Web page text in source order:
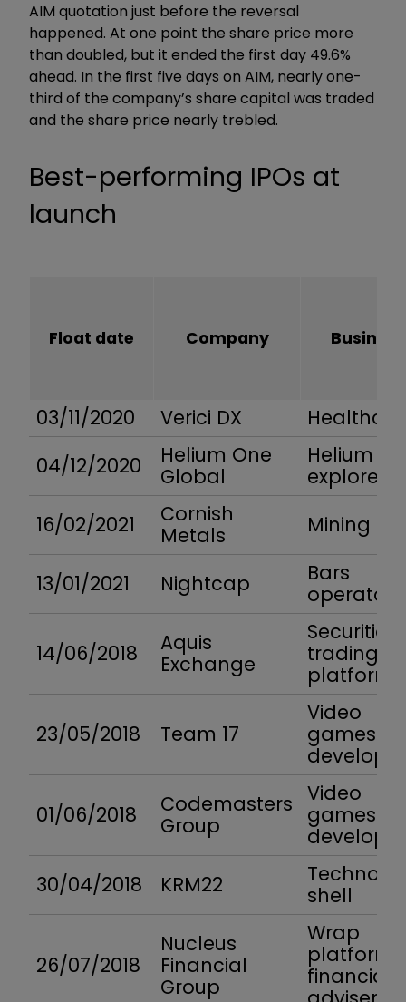
AIM quotation just before the reversal
happened. At one point the share price more
than doubled, but it ended the first day 49.6%
ahead. In the first five days on AIM, nearly one-
third of the company’s share capital was traded
and the share price nearly trebled.
Best-performing IPOs at
launch
Float date Company Business
03/11/2020 Verici DX
04/12/2020
Helium One
Global
Helium
explorer
16/02/2021
Cornish
Metals
Mining
13/01/2021 Nightcap
Bars
operator
14/06/2018
Aquis
Exchange
Securities
trading
platform
23/05/2018 Team 17
Video
games
developer
01/06/2018
Codemasters
Group
Video
games
developer
30/04/2018
KRM22
shell
26/07/2018
Nucleus
Financial
Group
Wrap
platform
financial